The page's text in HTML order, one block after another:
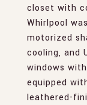
closet with
Whirlpool
motorized
cooling, and
windows
equipped
leathered-